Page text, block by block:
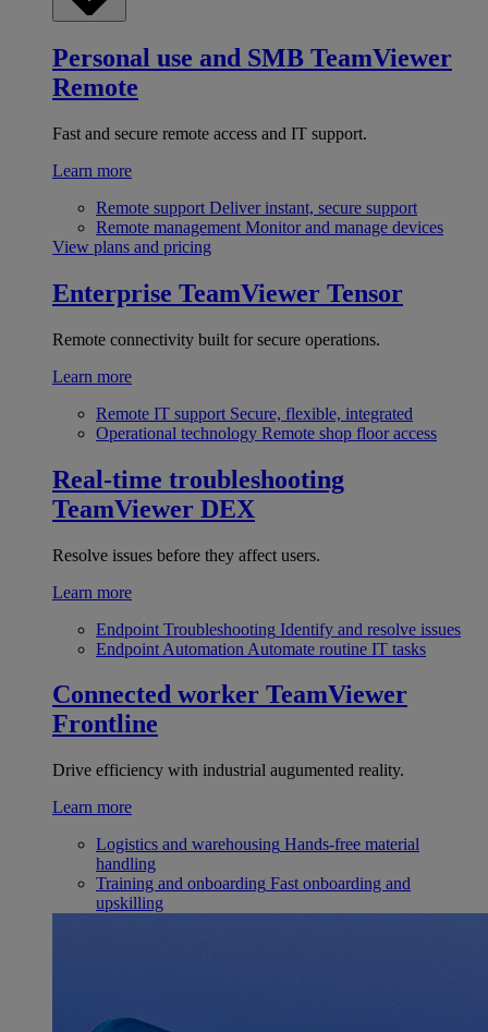
Personal use and SMB TeamViewer
Remote
Fast and secure remote access and IT support.
Learn more
Remote support Deliver instant, secure support
Remote management Monitor and manage devices
View plans and pricing
Enterprise TeamViewer Tensor
Remote connectivity built for secure operations.
Learn more
Remote IT support Secure, flexible, integrated
Operational technology Remote shop floor access
Real-time troubleshooting
TeamViewer DEX
Resolve issues before they affect users.
Learn more
Endpoint Troubleshooting Identify and resolve issues
Endpoint Automation Automate routine IT tasks
Connected worker TeamViewer
Frontline
Drive efficiency with industrial augumented reality.
Learn more
Logistics and warehousing Hands-free material
handling
Training and onboarding Fast onboarding and
upskilling